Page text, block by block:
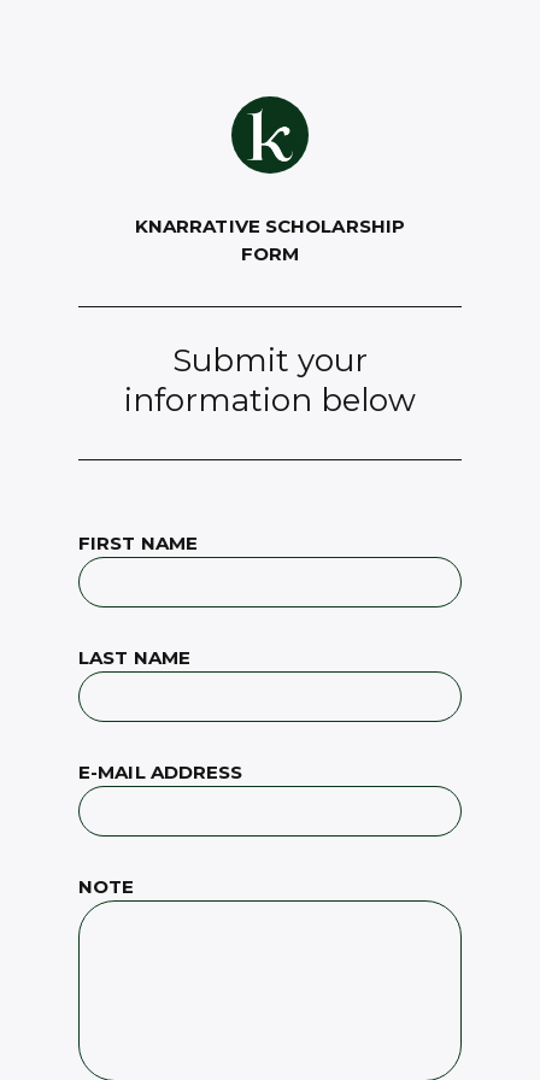
KNARRATIVE SCHOLARSHIP
FORM
Submit your
information below
FIRST NAME
LAST NAME
E-MAIL ADDRESS
NOTE